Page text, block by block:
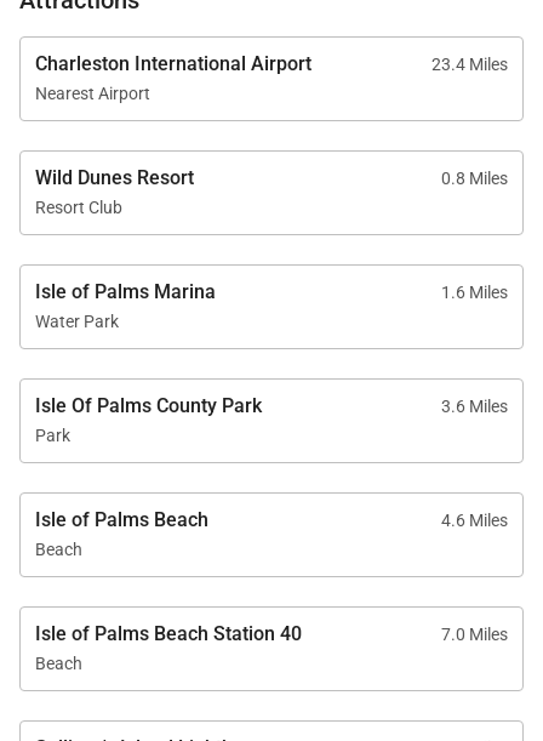
Walkable Distances
• Beach – 10 minutes
• Grand Pavilion Pools – 5 minutes
• Sweetgrass Plaza and Spa – 6 minutes
• Harbor Golf Course and Tennis/Pickleball Center –
8 minutes
• Boardwalk Inn and Dining – 9 minutes
• Links Golf Course – 35 minutes
Good to Know
• No pets permitted
• Suitable for families and groups
• Single-story layout for easy accessibility
location, and coastal charm. With its bright interiors
and inviting outdoor areas, it’s an ideal setting for a
memorable stay on the Isle of Palms.
Tax ID:
Parcel ID 5710800199
Charleston International Airport
23.4 Miles
Nearest Airport
Wild Dunes Resort
0.8 Miles
Resort Club
Isle of Palms Marina
1.6 Miles
Water Park
Isle Of Palms County Park
3.6 Miles
Park
Isle of Palms Beach
4.6 Miles
Beach
Isle of Palms Beach Station 40
7.0 Miles
Beach